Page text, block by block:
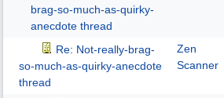
brag-so-much-as-quirky-
anecdote thread
Re: Not-really-brag-
so-much-as-quirky-anecdote
thread
Zen
Scanner